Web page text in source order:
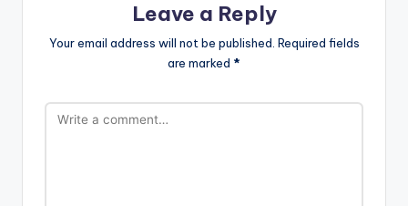
Leave a Reply
Your email address will not be published. Required fields
are marked *